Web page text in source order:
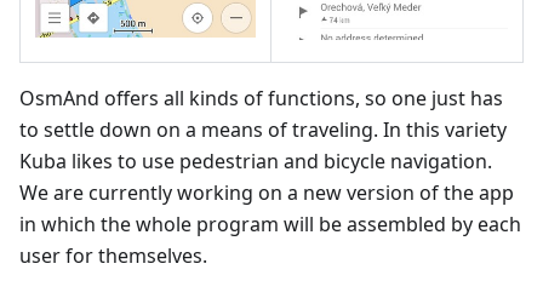
OsmAnd offers all kinds of functions, so one just has
to settle down on a means of traveling. In this variety
Kuba likes to use pedestrian and bicycle navigation.
We are currently working on a new version of the app
in which the whole program will be assembled by each
user for themselves.